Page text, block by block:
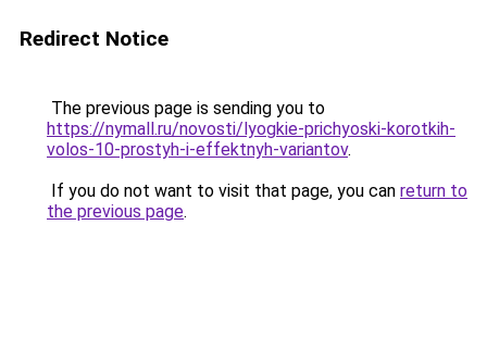
Redirect Notice
The previous page is sending you to
https://nymall.ru/novosti/lyogkie-prichyoski-korotkih-
volos-10-prostyh-i-effektnyh-variantov.
If you do not want to visit that page, you can return to
the previous page.